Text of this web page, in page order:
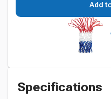
Add
Specifications